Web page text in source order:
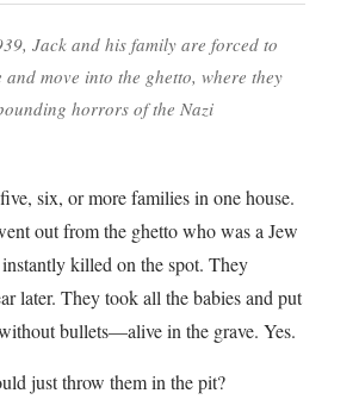
Jack and his family are forced to
and move into the ghetto, where they
horrors of the Nazi
six, or more families in one house.
out from the ghetto who was a Jew
killed on the spot. They
later. They took all the babies and put
bullets—alive in the grave. Yes.
just throw them in the pit?